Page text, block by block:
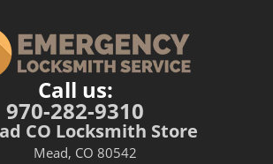
Call us:
970-282-9310
CO Locksmith Store
Mead, CO 80542